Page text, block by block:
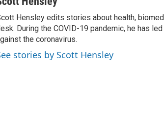
Hensley edits stories about health,
During the COVID-19 pandemic, he has
the coronavirus.
stories by Scott Hensley